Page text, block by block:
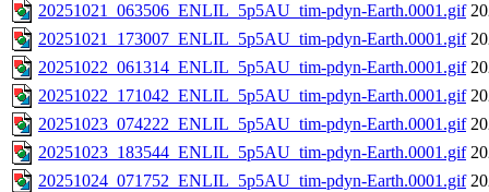
20251021_063506_ENLIL_5p5AU_tim-pdyn-Earth.0001.gif
20251021_173007_ENLIL_5p5AU_tim-pdyn-Earth.0001.gif
20251022_061314_ENLIL_5p5AU_tim-pdyn-Earth.0001.gif
20251022_171042_ENLIL_5p5AU_tim-pdyn-Earth.0001.gif
20251023_074222_ENLIL_5p5AU_tim-pdyn-Earth.0001.gif
20251023_183544_ENLIL_5p5AU_tim-pdyn-Earth.0001.gif
20251024_071752_ENLIL_5p5AU_tim-pdyn-Earth.0001.gif